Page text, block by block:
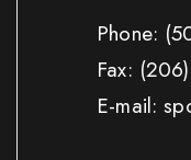
Phone:
Fax:
E-mail: